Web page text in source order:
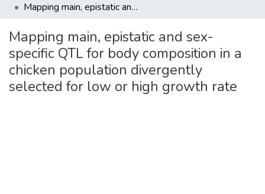
Mapping main, epistatic and sex-specific QTL for body composition in a chicken population divergently selected for low or high growth rate
Mapping main, epistatic and sex-
specific QTL for body composition in a
chicken population divergently
selected for low or high growth rate